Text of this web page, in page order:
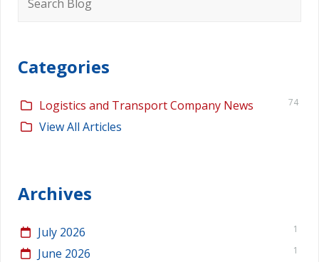
for:
Categories
Logistics and Transport Company News 74
View All Articles
Archives
July 2026 1
June 2026 1